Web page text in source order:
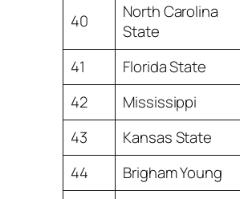
40
North Carolina
State
41 Florida State
42
Mississippi
43
Kansas State
44
Brigham Young